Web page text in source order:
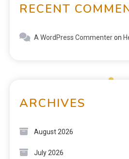
RECENT
A WordPress Commenteron
ARCHIVES
August 2026
July 2026